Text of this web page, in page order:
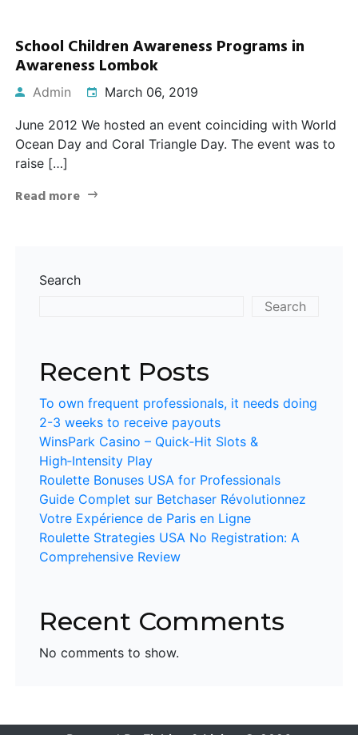
School Children Awareness Programs in
Awareness Lombok
Admin March 06, 2019
June 2012 We hosted an event coinciding with World
Ocean Day and Coral Triangle Day. The event was to
raise […]
Read more
Search
Search
Recent Posts
To own frequent professionals, it needs doing
2-3 weeks to receive payouts
WinsPark Casino – Quick‑Hit Slots &
High‑Intensity Play
Roulette Bonuses USA for Professionals
Guide Complet sur Betchaser Révolutionnez
Votre Expérience de Paris en Ligne
Roulette Strategies USA No Registration: A
Comprehensive Review
Recent Comments
No comments to show.